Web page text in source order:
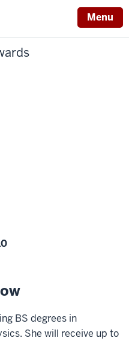
Menu
BS degrees in
She will receive up to